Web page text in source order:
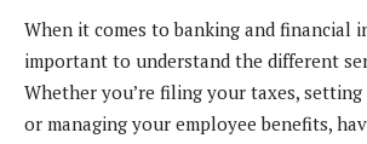
When it comes to banking and financial
important to understand the different
Whether you’re filing your taxes,
or managing your employee benefits,